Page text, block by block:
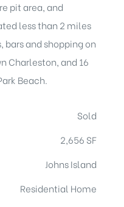
pit area, and
less than 2 miles
and shopping on
Charleston, and 16
Beach.
Sold
2,656 SF
Johns Island
Residential Home